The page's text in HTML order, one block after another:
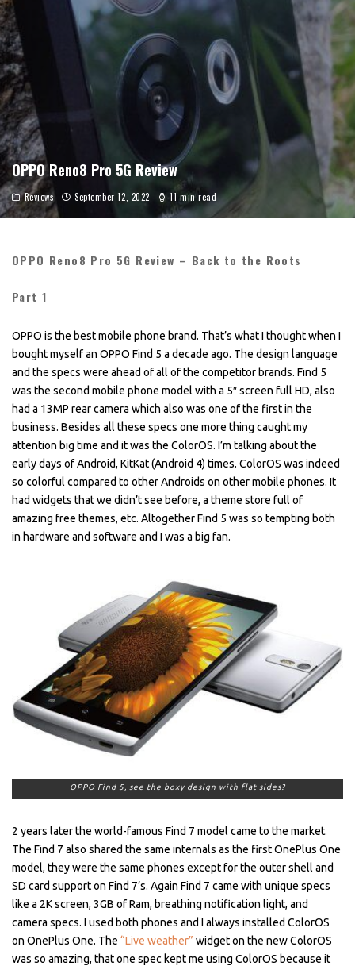
OPPO Reno8 Pro 5G Review
Reviews September 12, 2022 11 min read
OPPO Reno8 Pro 5G Review – Back to the Roots
Part 1
OPPO is the best mobile phone brand. That’s what I thought when I
bought myself an OPPO Find 5 a decade ago. The design language
and the specs were ahead of all of the competitor brands. Find 5
was the second mobile phone model with a 5″ screen full HD, also
had a 13MP rear camera which also was one of the first in the
business. Besides all these specs one more thing caught my
attention big time and it was the ColorOS. I’m talking about the
early days of Android, KitKat (Android 4) times. ColorOS was indeed
so colorful compared to other Androids on other mobile phones. It
had widgets that we didn’t see before, a theme store full of
amazing free themes, etc. Altogether Find 5 was so tempting both
in hardware and software and I was a big fan.
OPPO Find 5, see the boxy design with flat sides?
2 years later the world-famous Find 7 model came to the market.
The Find 7 also shared the same internals as the first OnePlus One
model, they were the same phones except for the outer shell and
SD card support on Find 7’s. Again Find 7 came with unique specs
like a 2K screen, 3GB of Ram, breathing notification light, and
camera specs. I used both phones and I always installed ColorOS
on OnePlus One. The “Live weather” widget on the new ColorOS
was so amazing, that one spec kept me using ColorOS because it